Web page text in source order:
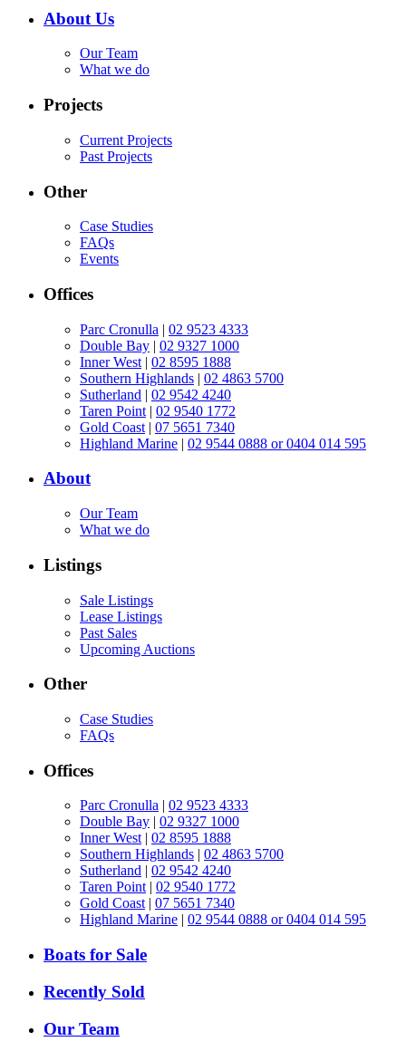
About Us
Our Team
What we do
Projects
Current Projects
Past Projects
Other
Case Studies
FAQs
Events
Offices
Parc Cronulla | 02 9523 4333
Double Bay | 02 9327 1000
Inner West | 02 8595 1888
Southern Highlands | 02 4863 5700
Sutherland | 02 9542 4240
Taren Point | 02 9540 1772
Gold Coast | 07 5651 7340
Highland Marine | 02 9544 0888 or 0404 014 595
About
Our Team
What we do
Listings
Sale Listings
Lease Listings
Past Sales
Upcoming Auctions
Other
Case Studies
FAQs
Offices
Parc Cronulla
02 9523 4333
Double Bay
02 9327 1000
Inner West| 02 8595 1888
Southern Highlands
02 4863 5700
Sutherland
02 9542 4240
Taren Point| 02 9540 1772
Gold Coast| 07 5651 7340
Highland Marine
02 9544 0888 or 0404 014 595
Boats for Sale
Recently Sold
Our Team